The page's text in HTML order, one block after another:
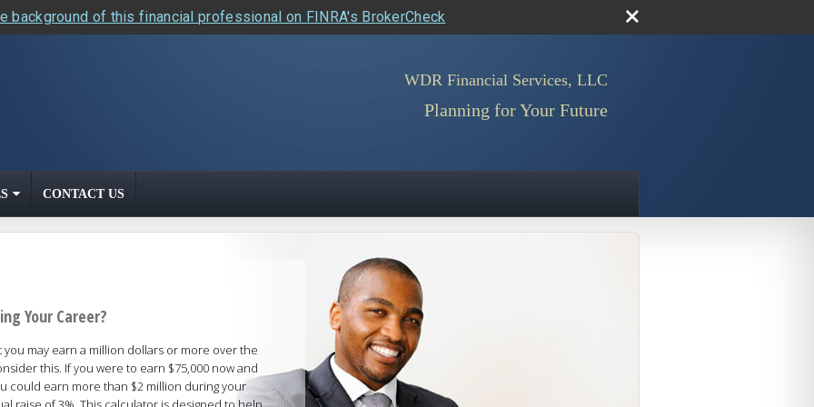
background of this financial professional on FINRA's BrokerCheck
WDR Financial Services, LLC
Planning for Your Future
CONTACT US
Your Career?
may earn a million dollars or more over the
this. If you were to earn $75,000 now and
could earn more than $2 million during your